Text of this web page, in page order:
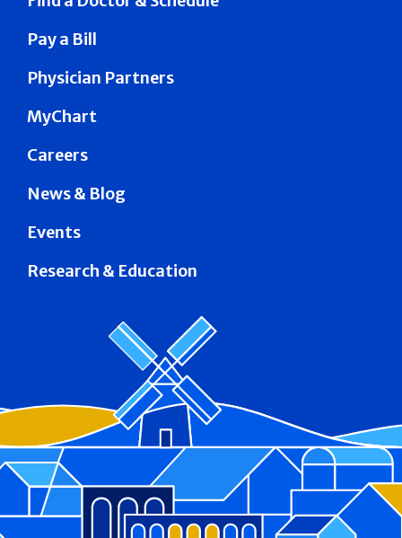
Pay a Bill
Physician Partners
MyChart
Careers
News & Blog
Events
Research & Education